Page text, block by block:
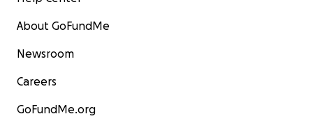
About GoFundMe
Newsroom
Careers
GoFundMe.org